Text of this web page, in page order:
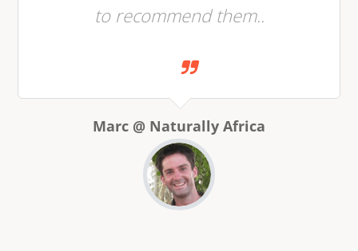
to recommend them..
Marc @ Naturally Africa